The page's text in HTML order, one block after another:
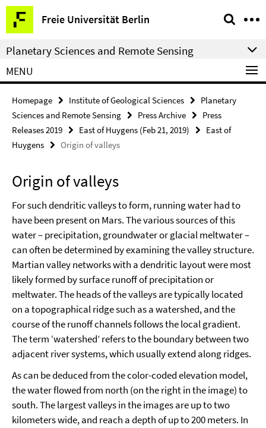
Springe
direkt
zu
Inhalt
Freie Universität Berlin
Service
Navigation
Planetary Sciences and Remote Sensing
MENU
Homepage Institute of Geological Sciences
Planetary
Sciences and Remote Sensing
Press Archive
Press
Releases 2019
East of Huygens (Feb 21, 2019)
East of
Huygens
Origin of valleys
Origin of valleys
For such dendritic valleys to form, running water had to
have been present on Mars. The various sources of this
water – precipitation, groundwater or glacial meltwater –
can often be determined by examining the valley structure.
Martian valley networks with a dendritic layout were most
likely formed by surface runoff of precipitation or
meltwater. The heads of the valleys are typically located
on a topographical ridge such as a watershed, and the
course of the runoff channels follows the local gradient.
The term ‘watershed’ refers to the boundary between two
adjacent river systems, which usually extend along ridges.
As can be deduced from the color-coded elevation model,
the water flowed from north (on the right in the image) to
south. The largest valleys in the images are up to two
kilometers wide, and reach a depth of up to 200 meters. In